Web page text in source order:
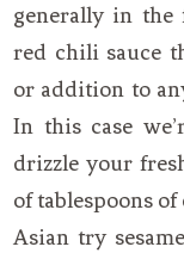
generally in
red chili sauce
or addition to
In this case
drizzle your
of tablespoons
Asian try